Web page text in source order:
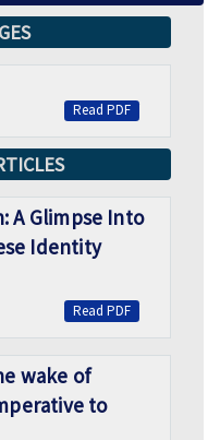
Read PDF
A Glimpse Into
Identity
Read PDF
wake of
to